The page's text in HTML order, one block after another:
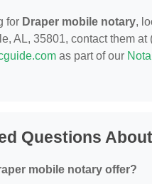
for Draper mobile notary,
AL, 35801, contact them
as part of our
Questions
mobile notary offer?